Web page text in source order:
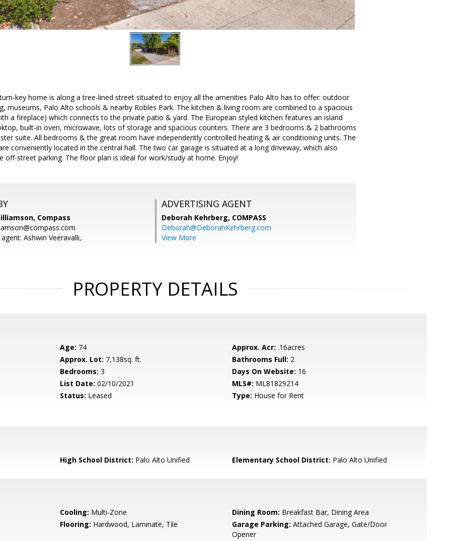
key home is along a tree-lined street situated to enjoy all the amenities Palo Alto has to offer: outdoor
museums, Palo Alto schools & nearby Robles Park. The kitchen & living room are combined to a spacious
a fireplace) which connects to the private patio & yard. The European styled kitchen features an island
built-in oven, microwave, lots of storage and spacious counters. There are 3 bedrooms & 2 bathrooms
suite. All bedrooms & the great room have independently controlled heating & air conditioning units. The
conveniently located in the central hall. The two car garage is situated at a long driveway, which also
off-street parking. The floor plan is ideal for work/study at home. Enjoy!
Compass
Ashwin Veeravalli,
ADVERTISING AGENT
Deborah Kehrberg, COMPASS
Deborah@DeborahKehrberg.com
View More
PROPERTY DETAILS
Age: 74 Approx. Acr: .16acres
Approx. Lot: 7,138sq. ft. Bathrooms Full: 2
Bedrooms: 3 Days On Website: 16
List Date: 02/10/2021 MLS#: ML81829214
Status: Leased Type: House for Rent
High School District: Palo Alto Unified Elementary School District: Palo Alto Unified
Cooling: Multi-Zone Dining Room: Breakfast Bar, Dining Area
Flooring: Hardwood, Laminate, Tile Garage Parking: Attached Garage, Gate/Door
Opener